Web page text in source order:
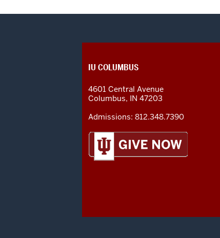
CONTACT,
AND
ADDITIONAL
LINKS
IU COLUMBUS
4601 Central Avenue
Columbus, IN 47203
Admissions: 812.348.7390